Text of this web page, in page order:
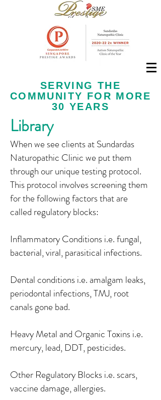
Call us now at
+65 6323 6652
SERVING THE
COMMUNITY FOR MORE
30 YEARS
Library
When we see clients at Sundardas
Naturopathic Clinic we put them
through our unique testing protocol.
This protocol involves screening them
for the following factors that are
called regulatory blocks:
Inflammatory Conditions i.e. fungal,
bacterial, viral, parasitical infections.
Dental conditions i.e. amalgam leaks,
periodontal infections, TMJ, root
canals gone bad.
Heavy Metal and Organic Toxins i.e.
mercury, lead, DDT, pesticides.
Other Regulatory Blocks i.e. scars,
vaccine damage, allergies.